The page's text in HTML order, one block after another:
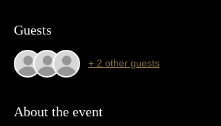
Guests
+ 2 other guests
About the event